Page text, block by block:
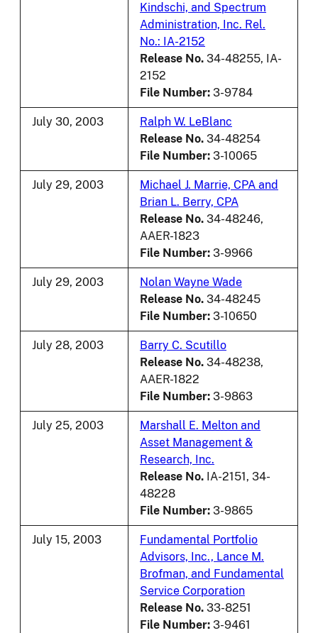
Kindschi, and Spectrum
Administration, Inc. Rel.
No.: IA-2152
Release No. 34-48255, IA-
2152
File Number: 3-9784
July 30, 2003
Ralph W. LeBlanc
Release No. 34-48254
File Number: 3-10065
July 29, 2003
Michael J. Marrie, CPA and
Brian L. Berry, CPA
Release No. 34-48246,
AAER-1823
File Number: 3-9966
July 29, 2003
Nolan Wayne Wade
Release No. 34-48245
File Number: 3-10650
July 28, 2003
Barry C. Scutillo
Release No. 34-48238,
AAER-1822
File Number: 3-9863
July 25, 2003
Marshall E. Melton and
Asset Management &
Research, Inc.
Release No. IA-2151, 34-
48228
File Number: 3-9865
July 15, 2003
Fundamental Portfolio
Advisors, Inc., Lance M.
Brofman, and Fundamental
Service Corporation
Release No. 33-8251
File Number: 3-9461